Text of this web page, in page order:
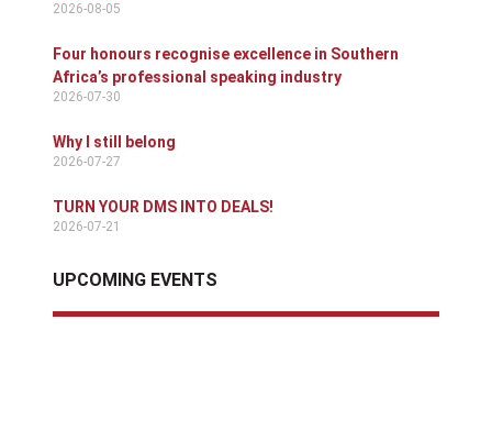
2026-08-05
Four honours recognise excellence in Southern
Africa’s professional speaking industry
2026-07-30
Why I still belong
2026-07-27
TURN YOUR DMS INTO DEALS!
2026-07-21
UPCOMING EVENTS